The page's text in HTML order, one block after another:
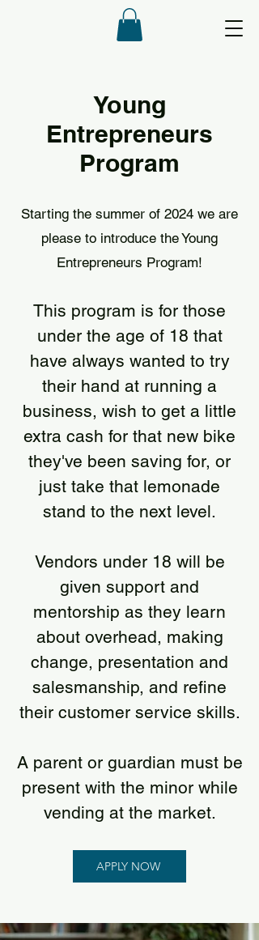
Young
Entrepreneurs
Program
Starting the summer of 2024 we are
please to introduce the Young
Entrepreneurs Program!
This program is for those
under the age of 18 that
have always wanted to try
their hand at running a
business, wish to get a little
extra cash for that new bike
they've been saving for, or
just take that lemonade
stand to the next level.
Vendors under 18 will be
given support and
mentorship as they learn
about overhead, making
change, presentation and
salesmanship, and refine
their customer service skills.
A parent or guardian must be
present with the minor while
vending at the market.
APPLY NOW